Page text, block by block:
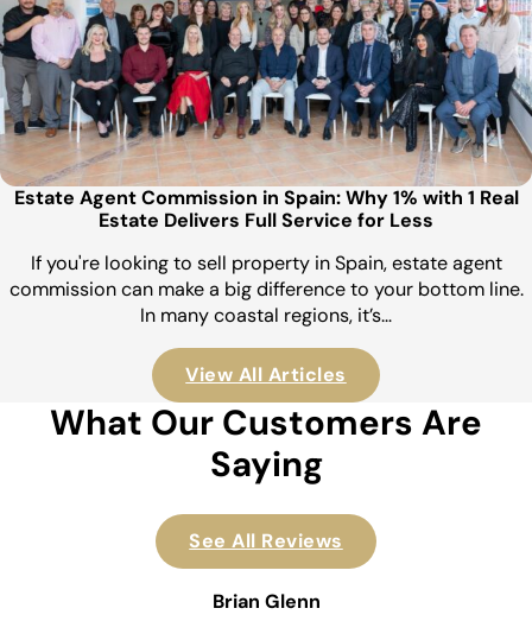
Estate Agent Commission in Spain: Why 1% with 1 Real
Estate Delivers Full Service for Less
If you're looking to sell property in Spain, estate agent
commission can make a big difference to your bottom line.
In many coastal regions, it’s…
View All Articles
What Our Customers Are
Saying
See All Reviews
Brian Glenn